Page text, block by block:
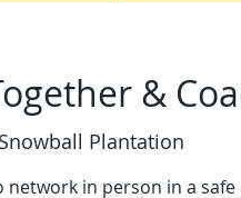
&
Snowball Plantation
in person in a